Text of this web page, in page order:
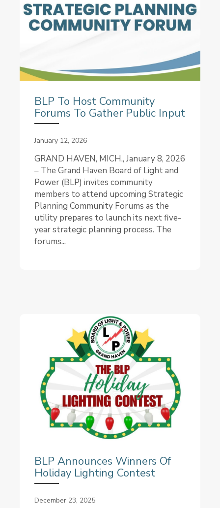
BLP To Host Community
Forums To Gather Public Input
January 12, 2026
GRAND HAVEN, MICH., January 8, 2026
– The Grand Haven Board of Light and
Power (BLP) invites community
members to attend upcoming Strategic
Planning Community Forums as the
utility prepares to launch its next five-
year strategic planning process. The
forums...
BLP Announces Winners Of
Holiday Lighting Contest
December 23, 2025